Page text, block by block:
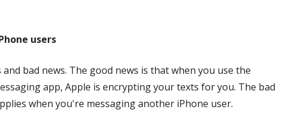
users
bad news. The good news is that when you use the
app, Apple is encrypting your texts for you. The bad
when you're messaging another iPhone user.